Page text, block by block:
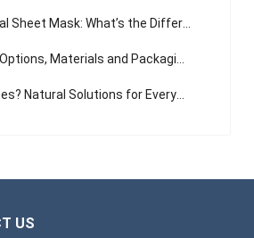
Mask: What’s the Difference?
Materials and Packaging Solutions
Solutions for Everyday Aches
US